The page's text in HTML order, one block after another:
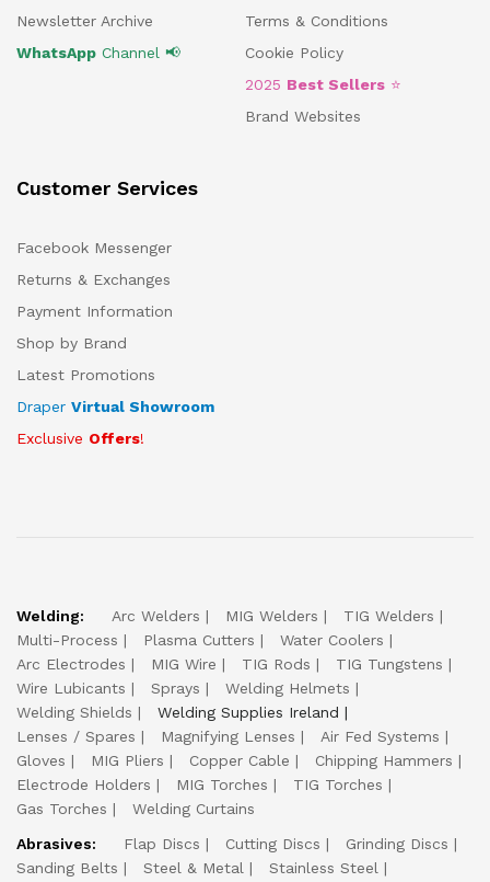
Newsletter Archive
WhatsApp Channel 📢
Terms & Conditions
Cookie Policy
2025 Best Sellers ⭐
Brand Websites
Customer Services
Facebook Messenger
Returns & Exchanges
Payment Information
Shop by Brand
Latest Promotions
Draper Virtual Showroom
Exclusive Offers!
Welding: Arc Welders MIG Welders
TIG Welders
Multi-Process
Plasma Cutters
Water Coolers
Arc Electrodes
MIG Wire TIG Rods
TIG Tungstens
Wire Lubicants
Sprays
Welding Helmets
Welding Shields
Welding Supplies Ireland
Lenses / Spares
Magnifying Lenses
Air Fed Systems
Gloves
MIG Pliers Copper Cable
Chipping Hammers
Electrode Holders
MIG Torches
TIG Torches
Gas Torches
Welding Curtains
Abrasives:
Flap Discs Cutting Discs
Grinding Discs
Sanding Belts
Steel & Metal
Stainless Steel